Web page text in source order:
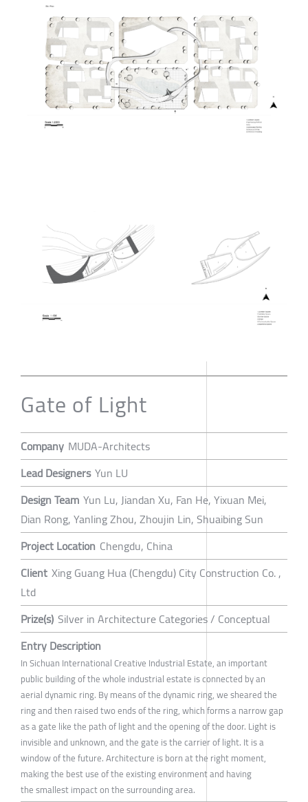
Gate of Light
Company MUDA-Architects
Lead Designers Yun LU
Design Team Yun Lu, Jiandan Xu, Fan He, Yixuan Mei,
Dian Rong, Yanling Zhou, Zhoujin Lin, Shuaibing Sun
Project Location Chengdu, China
Client Xing Guang Hua (Chengdu) City Construction Co. ,
Ltd
Prize(s) Silver in Architecture Categories / Conceptual
Entry Description
In Sichuan International Creative Industrial Estate, an important
public building of the whole industrial estate is connected by an
aerial dynamic ring. By means of the dynamic ring, we sheared the
ring and then raised two ends of the ring, which forms a narrow gap
as a gate like the path of light and the opening of the door. Light is
invisible and unknown, and the gate is the carrier of light. It is a
window of the future. Architecture is born at the right moment,
making the best use of the existing environment and having
the smallest impact on the surrounding area.